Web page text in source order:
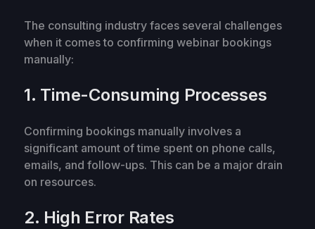
The consulting industry faces several challenges
when it comes to confirming webinar bookings
manually:
1. Time-Consuming Processes
Confirming bookings manually involves a
significant amount of time spent on phone calls,
emails, and follow-ups. This can be a major drain
on resources.
2. High Error Rates